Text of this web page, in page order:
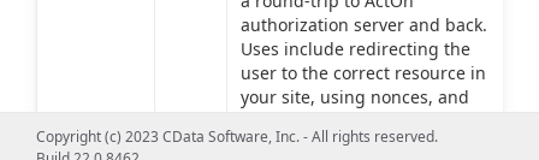
authorization server and back.
Uses include redirecting the
user to the correct resource in
your site, using nonces, and
forgery.
Copyright (c) 2023 CData Software, Inc. - All rights reserved.